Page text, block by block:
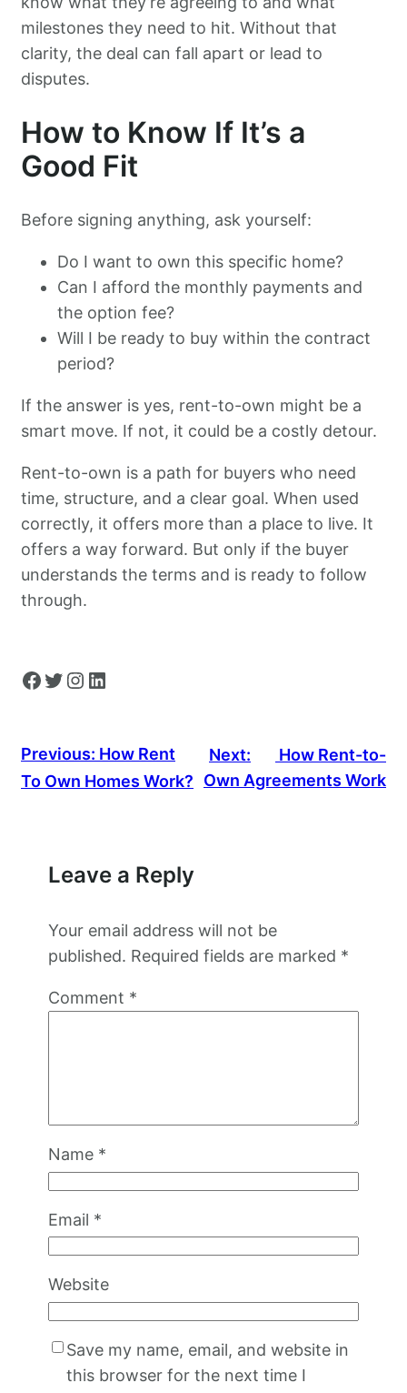
milestones they need to hit. Without that
clarity, the deal can fall apart or lead to
disputes.
How to Know If It’s a
Good Fit
Before signing anything, ask yourself:
Do I want to own this specific home?
Can I afford the monthly payments and
the option fee?
Will I be ready to buy within the contract
period?
If the answer is yes, rent-to-own might be a
smart move. If not, it could be a costly detour.
Rent-to-own is a path for buyers who need
time, structure, and a clear goal. When used
correctly, it offers more than a place to live. It
offers a way forward. But only if the buyer
understands the terms and is ready to follow
through.
Facebook Twitter Instagram LinkedIn
Previous: How Rent
To Own Homes Work?
Next:
How Rent-to-
Own Agreements Work
Leave a Reply
Your email address will not be
published. Required fields are marked *
Comment *
Name *
Email *
Website
Save my name, email, and website in
this browser for the next time I